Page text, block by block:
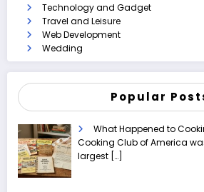
Technology and Gadget
Travel and Leisure
Web Development
Wedding
Popular
What Happened to
Cooking Club of America
largest […]